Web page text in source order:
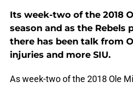
Its week-two of the 2018
season and as the Rebels
there has been talk from
injuries and more SIU.
As week-two of the 2018 Ole